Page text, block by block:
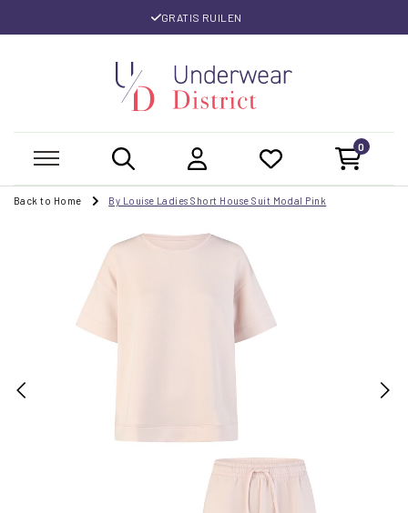
GRATIS RUILEN
0
Back to Home By Louise Ladies Short House Suit Modal Pink